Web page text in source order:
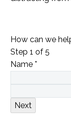
How can we
Step 1 of 5
Name *
Next